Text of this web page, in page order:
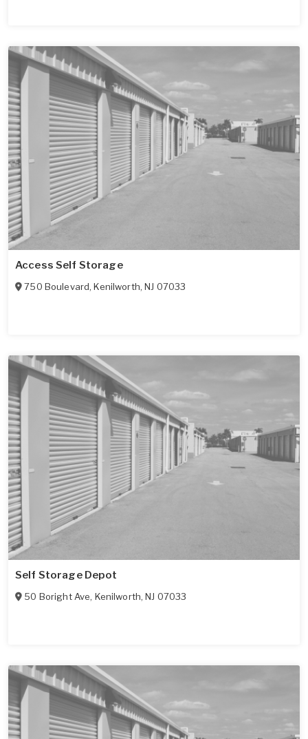
Access Self Storage
750 Boulevard,Kenilworth,NJ 07033
Self Storage Depot
50 Boright Ave, Kenilworth,NJ 07033